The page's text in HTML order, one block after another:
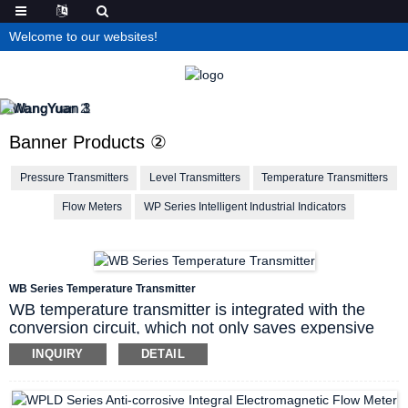
Welcome to our websites!
Banner Products ②
Pressure Transmitters Level Transmitters Temperature Transmitters
Flow Meters WP Series Intelligent Industrial Indicators
WB Series Temperature Transmitter
WB temperature transmitter is integrated with the
conversion circuit, which not only saves expensive
compensation wires, but also reduces signal
transmission loss, and improves the anti-interference
Linearization correction function, thermocouple
INQUIRY DETAIL